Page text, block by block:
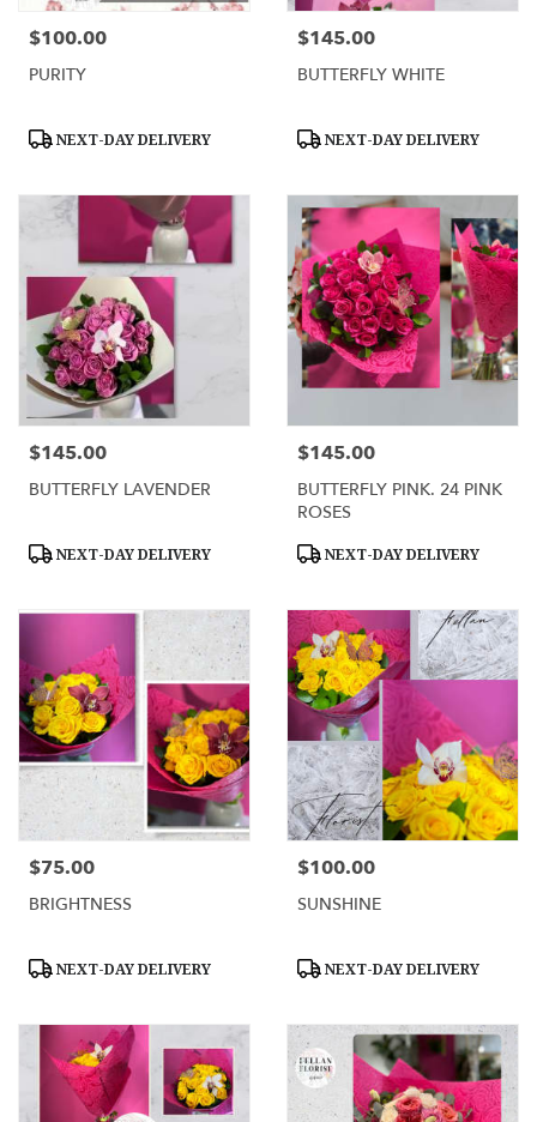
Price:
$100.00
PURITY
Product
NEXT-DAY DELIVERY
Price:
$145.00
BUTTERFLY WHITE
Product
NEXT-DAY DELIVERY
Price:
$145.00
BUTTERFLY LAVENDER
Product
NEXT-DAY DELIVERY
Price:
$145.00
BUTTERFLY PINK. 24 PINK
ROSES
Product
NEXT-DAY DELIVERY
Price:
$75.00
BRIGHTNESS
Product
NEXT-DAY DELIVERY
Price:
$100.00
SUNSHINE
Product
NEXT-DAY DELIVERY